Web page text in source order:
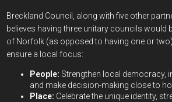
Breckland Council, along with five other
believes having three unitary councils would
of Norfolk (as opposed to having one or
ensure a local focus:
People: Strengthen local democracy,
and make decision-making close to
Place: Celebrate the unique identity,